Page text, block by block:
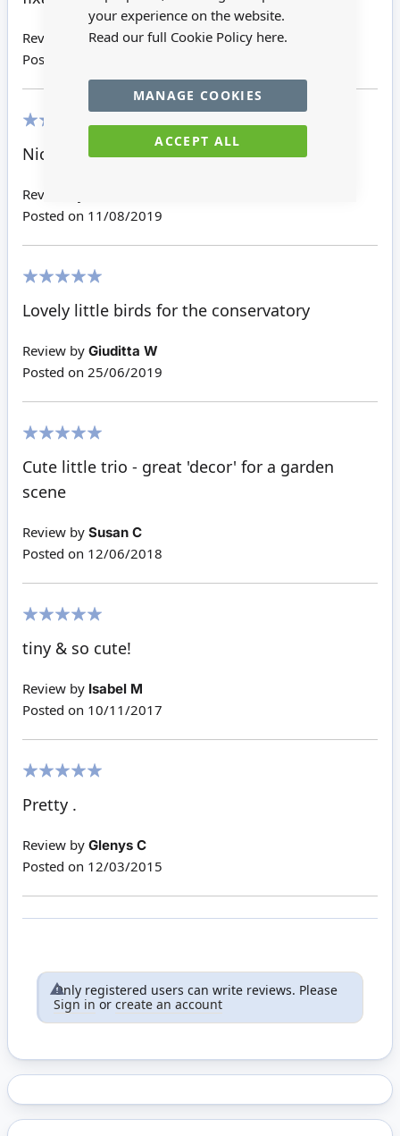
your experience on the website.
Read our full Cookie Policy here.
ACCEPT ALL
MANAGE COOKIES
Review by
Christine
Posted on
Nice - I glued mine to the bird house
Review by
Posted on 11/08/2019
Lovely little birds for the conservatory
Review by Giuditta W
Posted on 25/06/2019
Cute little trio - great 'decor' for a garden
scene
Review by Susan C
Posted on 12/06/2018
tiny & so cute!
Review by Isabel M
Posted on 10/11/2017
Pretty .
Review by Glenys C
Posted on 12/03/2015
Only registered users can write reviews. Please
Sign in or create an account